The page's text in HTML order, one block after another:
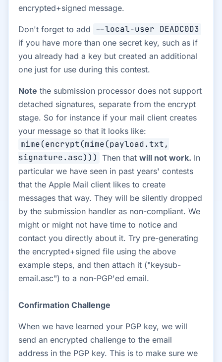
encrypted+signed message.
Don't forget to add --local-user DEADC0D3
if you have more than one secret key, such as if
you already had a key but created an additional
one just for use during this contest.
Note the submission processor does not support
detached signatures, separate from the encrypt
stage. So for instance if your mail client creates
your message so that it looks like:
mime(encrypt(mime(payload.txt,
signature.asc))) Then that will not work. In
particular we have seen in past years' contests
that the Apple Mail client likes to create
messages that way. They will be silently dropped
by the submission handler as non-compliant. We
might or might not have time to notice and
contact you directly about it. Try pre-generating
the encrypted+signed file using the above
example steps, and then attach it ("keysub-
email.asc") to a non-PGP'ed email.
Confirmation Challenge
When we have learned your PGP key, we will
send an encrypted challenge to the email
address in the PGP key. This is to make sure we